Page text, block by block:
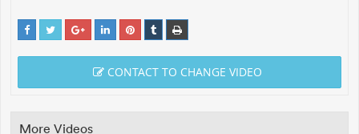
CONTACT TO CHANGE VIDEO
More Videos